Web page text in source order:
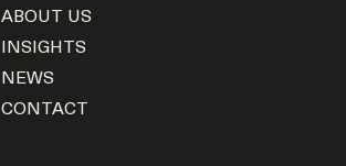
ABOUT US
INSIGHTS
NEWS
CONTACT